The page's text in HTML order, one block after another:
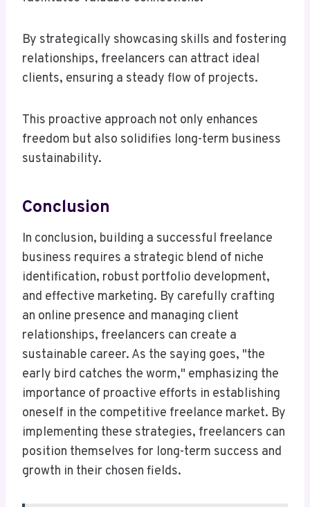
By strategically showcasing skills and fostering
relationships, freelancers can attract ideal
clients, ensuring a steady flow of projects.
This proactive approach not only enhances
freedom but also solidifies long-term business
sustainability.
Conclusion
In conclusion, building a successful freelance
business requires a strategic blend of niche
identification, robust portfolio development,
and effective marketing. By carefully crafting
an online presence and managing client
relationships, freelancers can create a
sustainable career. As the saying goes, "the
early bird catches the worm," emphasizing the
importance of proactive efforts in establishing
oneself in the competitive freelance market. By
implementing these strategies, freelancers can
position themselves for long-term success and
growth in their chosen fields.